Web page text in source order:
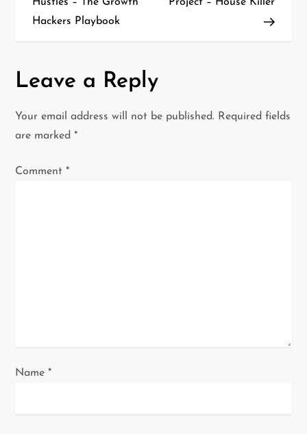
t
a
v
i
g
Hackers Playbook
Leave a Reply
Your email address will not be published. Required fields
are marked*
Comment*
Name*